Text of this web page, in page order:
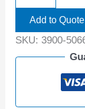
Add to Quote
SKU: 3900-